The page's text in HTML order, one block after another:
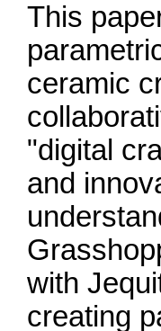
This
ceramic
"digital
and
with
creating